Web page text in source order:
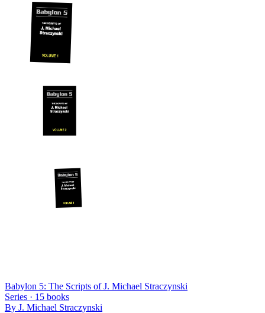
Babylon 5: The Scripts of J. Michael Straczynski
Series · 15 books
By J. Michael Straczynski